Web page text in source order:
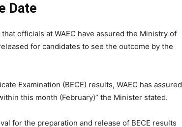
Date
officials at WAEC have assured the Ministry of
for candidates to see the outcome by the
Examination (BECE) results, WAEC has assured
this month (February)” the Minister stated.
for the preparation and release of BECE results